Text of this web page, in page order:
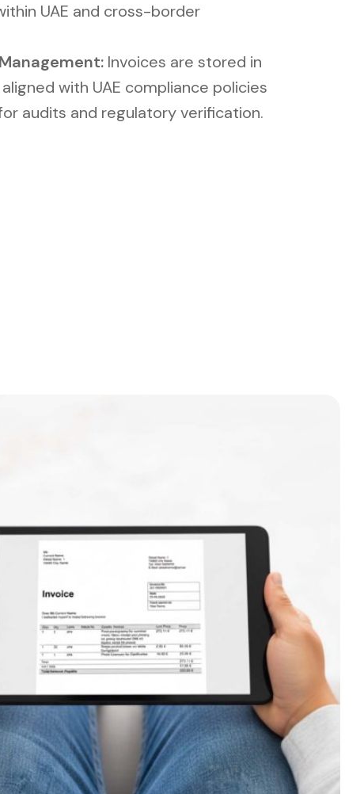
UAE and cross-border
Invoices are stored in
with UAE compliance policies
audits and regulatory verification.